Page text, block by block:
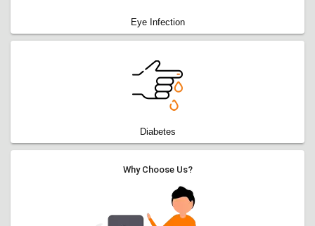
Eye Infection
Diabetes
Why Choose Us?